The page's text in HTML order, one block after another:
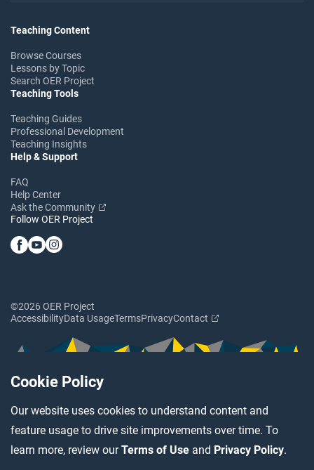
Cookie Policy
Our website uses cookies to understand content and
feature usage to drive site improvements over time. To
learn more, review ourTerms of Use and Privacy Policy.
Teaching Content
Browse Courses
Lessons by Topic
Search OER Project
Teaching Tools
Teaching Guides
Professional Development
Teaching Insights
Help & Support
FAQ
Help Center
Ask the Community
Follow OER Project
©2026 OER Project
AccessibilityData UsageTermsPrivacyContact